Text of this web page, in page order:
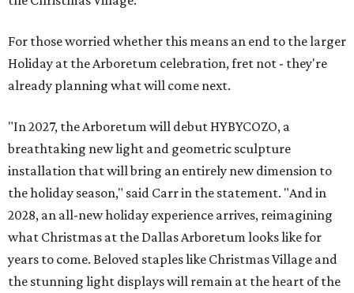
For those worried whether this means an end to the larger
Holiday at the Arboretum celebration, fret not - they're
already planning what will come next.
"In 2027, the Arboretum will debut HYBYCOZO, a
breathtaking new light and geometric sculpture
installation that will bring an entirely new dimension to
the holiday season," said Carr in the statement. "And in
2028, an all-new holiday experience arrives, reimagining
what Christmas at the Dallas Arboretum looks like for
years to come. Beloved staples like Christmas Village and
the stunning light displays will remain at the heart of the